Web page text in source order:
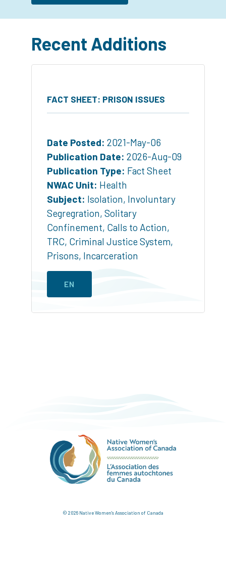
Recent Additions
FACT SHEET: PRISON ISSUES
Date Posted: 2021-May-06
Publication Date: 2026-Aug-09
Publication Type: Fact Sheet
NWAC Unit: Health
Subject: Isolation, Involuntary
Segregration, Solitary
Confinement, Calls to Action,
TRC, Criminal Justice System,
Prisons, Incarceration
EN
© 2026 Native Women's Association of Canada